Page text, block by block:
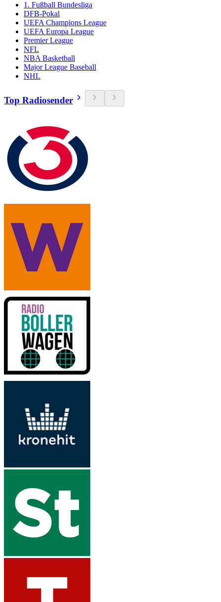
1. Fußball Bundesliga
DFB-Pokal
UEFA Champions League
UEFA Europa League
Premier League
NFL
NBA Basketball
Major League Baseball
NHL
Top Radiosender